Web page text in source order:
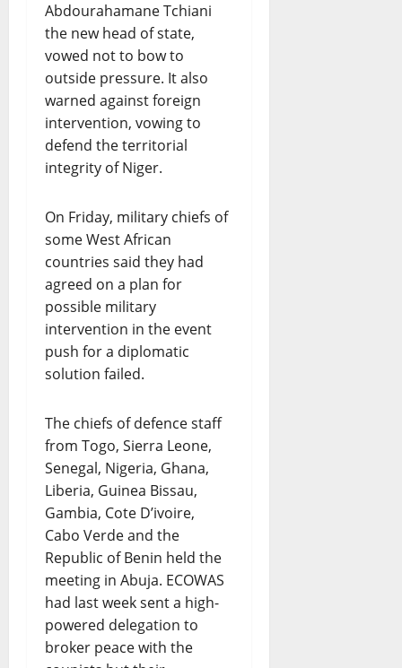
Abdourahamane Tchiani
the new head of state,
vowed not to bow to
outside pressure. It also
warned against foreign
intervention, vowing to
defend the territorial
integrity of Niger.
On Friday, military chiefs of
some West African
countries said they had
agreed on a plan for
possible military
intervention in the event
push for a diplomatic
solution failed.
The chiefs of defence staff
from Togo, Sierra Leone,
Senegal, Nigeria, Ghana,
Liberia, Guinea Bissau,
Gambia, Cote D’ivoire,
Cabo Verde and the
Republic of Benin held the
meeting in Abuja. ECOWAS
had last week sent a high-
powered delegation to
broker peace with the